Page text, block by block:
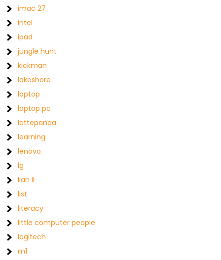
imac 27
intel
ipad
jungle hunt
kickman
lakeshore
laptop
laptop pc
lattepanda
learning
lenovo
lg
lian li
list
literacy
little computer people
logitech
m1